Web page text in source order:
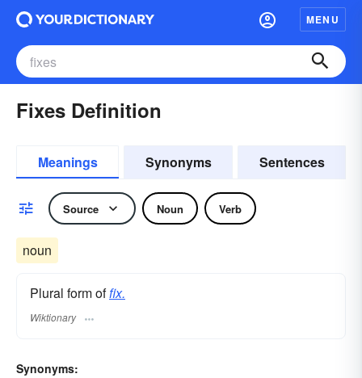
MENU
Fixes Definition
Meanings Synonyms Sentences
Source Noun Verb
noun
Plural form offix.
Wiktionary
Synonyms: